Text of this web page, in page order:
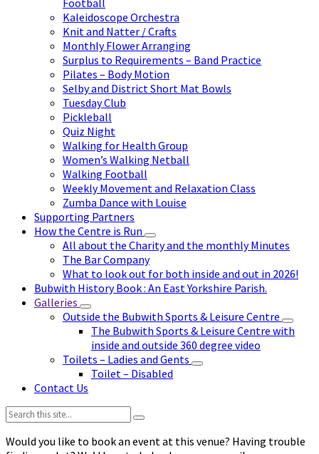
Football
Kaleidoscope Orchestra
Knit and Natter / Crafts
Monthly Flower Arranging
Surplus to Requirements – Band Practice
Pilates – Body Motion
Selby and District Short Mat Bowls
Tuesday Club
Pickleball
Quiz Night
Walking for Health Group
Women’s Walking Netball
Walking Football
Weekly Movement and Relaxation Class
Zumba Dance with Louise
Supporting Partners
How the Centre is Run
All about the Charity and the monthly Minutes
The Bar Company
What to look out for both inside and out in 2026!
Bubwith History Book : An East Yorkshire Parish.
Galleries
Outside the Bubwith Sports & Leisure Centre
The Bubwith Sports & Leisure Centre with
inside and outside 360 degree video
Toilets – Ladies and Gents
Toilet – Disabled
Contact Us
Search:
Would you like to book an event at this venue? Having trouble